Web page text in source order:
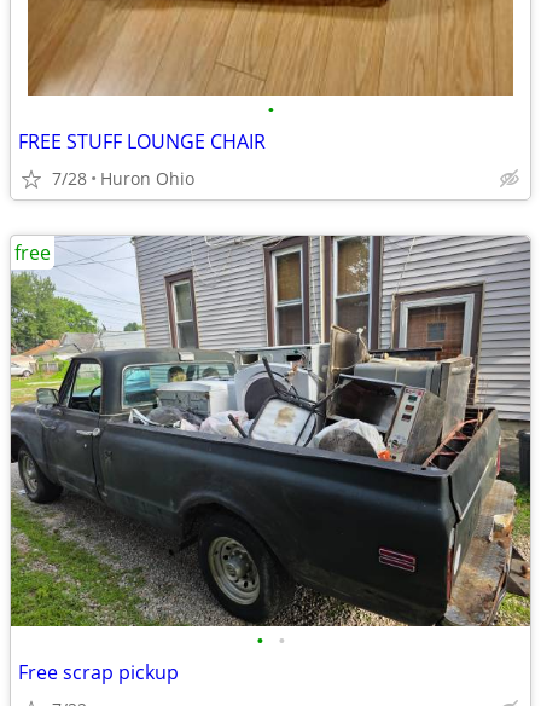
•
FREE STUFF LOUNGE CHAIR
7/28 Huron Ohio
• •
Free scrap pickup
free